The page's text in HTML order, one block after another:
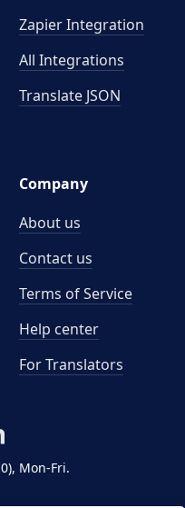
Mon-Fri.
Zapier Integration
All Integrations
Translate JSON
Company
About us
Contact us
Terms of Service
Help center
For Translators